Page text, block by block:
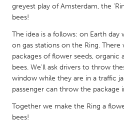
Kuala Lumpur
NETHERLANDS
Leiden
greyest play of Amsterdam, the
bees!
The idea is a follows: on Earth
on gas stations on the Ring. There
packages of flower seeds, organic
bees. We'll ask drivers to throw
window while they are in a traffic
passenger can throw the package
Together we make the Ring a
bees!